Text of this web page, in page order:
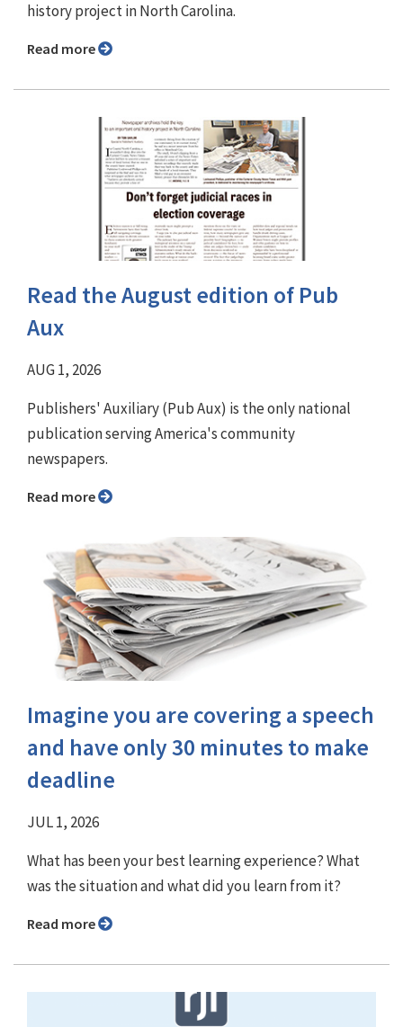
history project in North Carolina.
Read more
Read the August edition of Pub
Aux
AUG 1, 2026
Publishers' Auxiliary (Pub Aux) is the only national
publication serving America's community
newspapers.
Read more
Imagine you are covering a speech
and have only 30 minutes to make
deadline
JUL 1, 2026
What has been your best learning experience? What
was the situation and what did you learn from it?
Read more